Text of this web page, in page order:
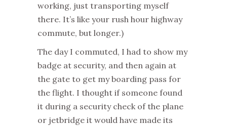
working, just transporting myself
there. It’s like your rush hour highway
commute, but longer.)
The day I commuted, I had to show my
badge at security, and then again at
the gate to get my boarding pass for
the flight. I thought if someone found
it during a security check of the plane
or jetbridge it would have made its